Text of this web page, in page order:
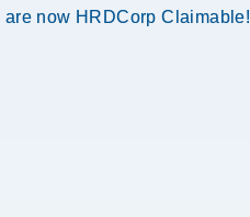
now HRDCorp Claimable!